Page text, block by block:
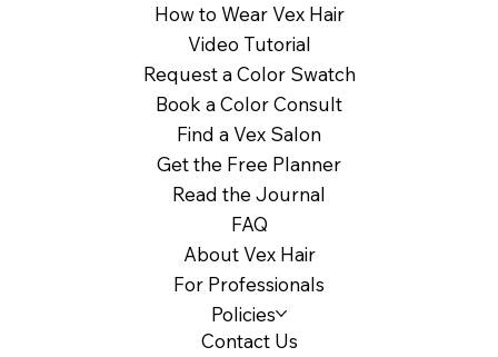
How to Wear Vex Hair
Video Tutorial
Request a Color Swatch
Book a Color Consult
Find a Vex Salon
Get the Free Planner
Read the Journal
FAQ
About Vex Hair
For Professionals
Policies
Contact Us